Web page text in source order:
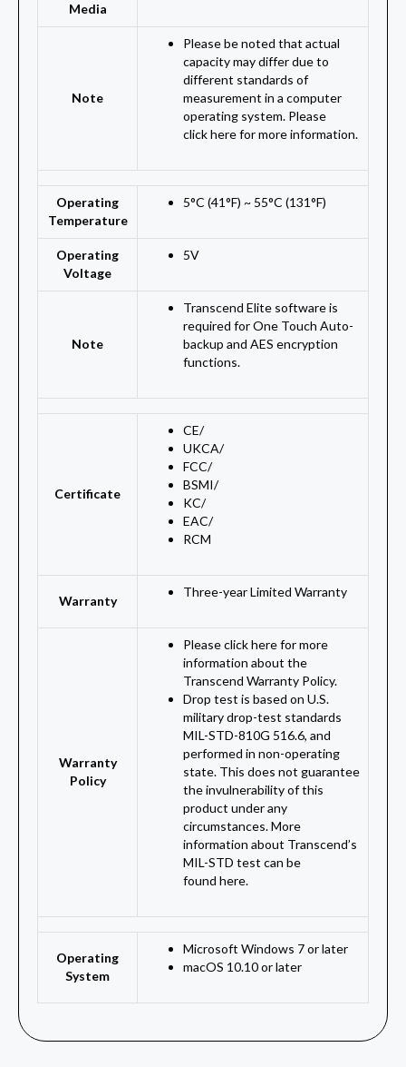
Media
Note
Please be noted that actual
capacity may differ due to
different standards of
measurement in a computer
operating system. Please
click here for more information.
Operating
Temperature
5°C (41°F) ~ 55°C (131°F)
Operating
Voltage
5V
Note
Transcend Elite software is
required for One Touch Auto-
backup and AES encryption
functions.
Certificate
CE/
UKCA/
FCC/
BSMI/
KC/
EAC/
RCM
Warranty
Three-year Limited Warranty
Warranty
Policy
Please click here for more
information about the
Transcend Warranty Policy.
Drop test is based on U.S.
military drop-test standards
MIL-STD-810G 516.6, and
performed in non-operating
state. This does not guarantee
the invulnerability of this
product under any
circumstances. More
information about Transcend’s
MIL-STD test can be
found here.
Operating
System
Microsoft Windows 7 or later
macOS 10.10 or later